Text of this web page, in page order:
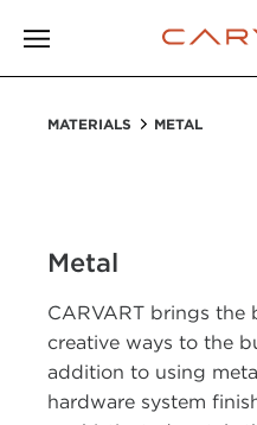
MATERIALS METAL
Metal
CARVART brings the
creative ways to the
addition to using
hardware system